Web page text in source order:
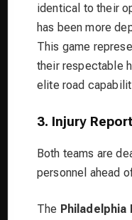
identical to their
has been more
This game
their respectable
elite road
3. Injury Report
Both teams are
personnel ahead
The Philadelphia